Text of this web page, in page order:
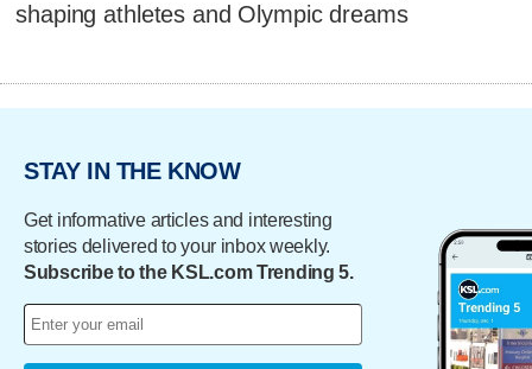
shaping athletes and Olympic dreams
STAY IN THE KNOW
Get informative articles and interesting
stories delivered to your inbox weekly.
Subscribe to the KSL.com Trending 5.